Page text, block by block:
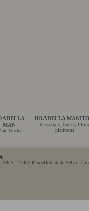
MAN
Trucks
BOADELLA
Telescopic, trucks,
platforms
- 17457 Riudellots de la Selva -